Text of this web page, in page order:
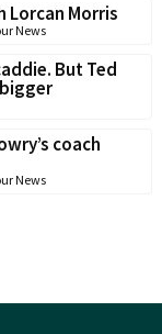
Lorcan Morris
News
But Ted
coach
News